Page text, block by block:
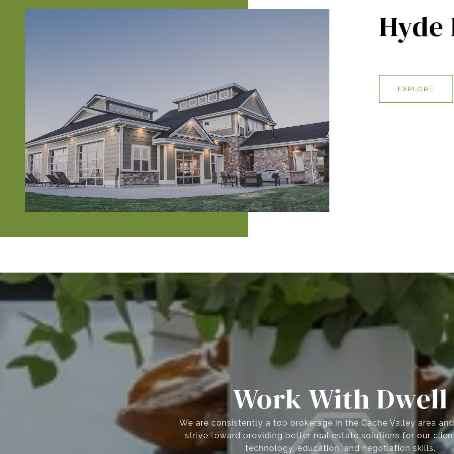
EXPLORE
Work With Dwell
We are consistently a top brokerage in the Cache Valley area
strive toward providing better real estate solutions for our
technology, education, and negotiation skills.